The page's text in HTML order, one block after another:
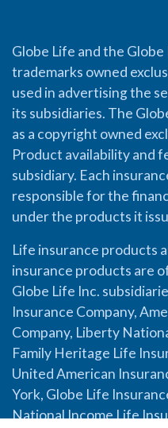
Globe Life and the
trademarks owned
used in advertising the
its subsidiaries. The
as a copyright owned
Product availability and
subsidiary. Each
responsible for the
under the products it
Life insurance products
insurance products are
Globe Life Inc.
Insurance Company,
Company, Liberty
Family Heritage Life
United American
York, Globe Life
National Income Life